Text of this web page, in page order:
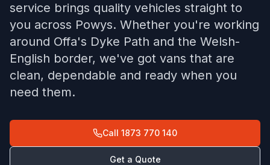
service brings quality vehicles straight to
you across Powys. Whether you're working
around Offa's Dyke Path and the Welsh-
English border, we've got vans that are
clean, dependable and ready when you
need them.
Call 1873 770 140
Get a Quote